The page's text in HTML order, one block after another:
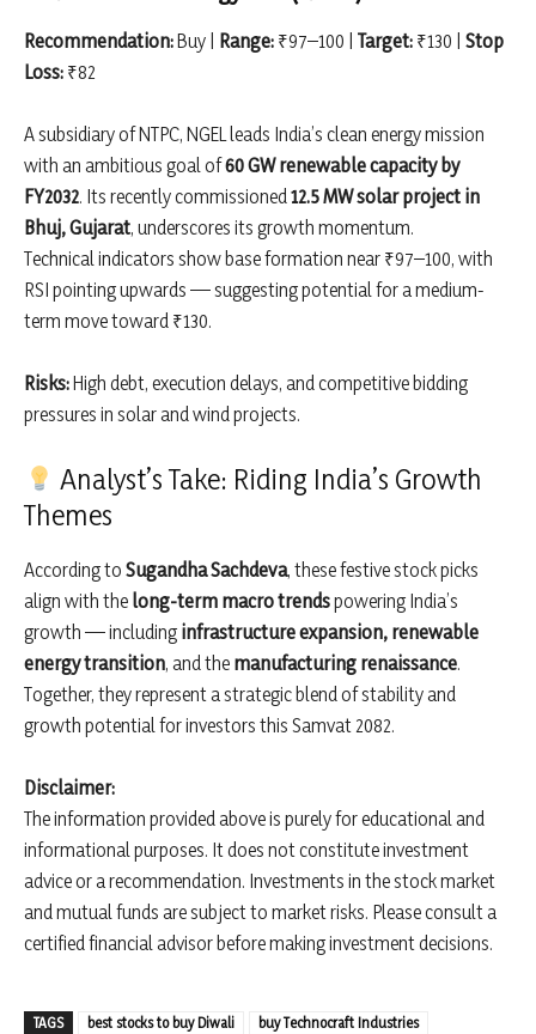
Recommendation:Buy | Range: ₹97–100 | Target: ₹130 | Stop
Loss: ₹82
A subsidiary of NTPC, NGEL leads India’s clean energy mission
with an ambitious goal of60 GW renewable capacity by
FY2032. Its recently commissioned12.5 MW solar project in
Bhuj, Gujarat, underscores its growth momentum.
Technical indicators show base formation near ₹97–100, with
RSI pointing upwards — suggesting potential for a medium-
term move toward ₹130.
Risks:High debt, execution delays, and competitive bidding
pressures in solar and wind projects.
Analyst’s Take: Riding India’s Growth
Themes
According to Sugandha Sachdeva, these festive stock picks
align with the long-term macro trendspowering India’s
growth — including infrastructure expansion, renewable
energy transition, and the manufacturing renaissance.
Together, they represent a strategic blend of stability and
growth potential for investors this Samvat 2082.
Disclaimer:
The information provided above is purely for educational and
informational purposes. It does not constitute investment
advice or a recommendation. Investments in the stock market
and mutual funds are subject to market risks. Please consult a
certified financial advisor before making investment decisions.
TAGS best stocks to buy Diwali
buy Technocraft Industries